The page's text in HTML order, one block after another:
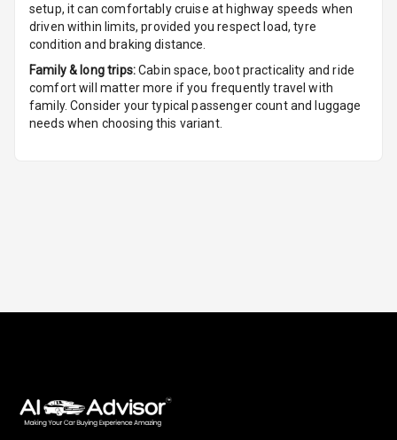
Parking
Sensors Rear
Parking Camera
Follow Me Head
Lights
Automatic
setup, it can comfortably cruise at highway speeds when
driven within limits, provided you respect load, tyre
condition and braking distance.
Family & long trips:Cabin space, boot practicality and ride
comfort will matter more if you frequently travel with
family. Consider your typical passenger count and luggage
needs when choosing this variant.